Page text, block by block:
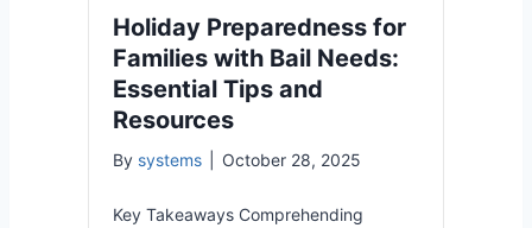
Holiday Preparedness for
Families with Bail Needs:
Essential Tips and
Resources
By systems October 28, 2025
Key Takeaways Comprehending